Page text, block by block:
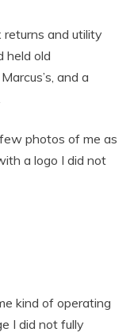
and utility
held old
and a
photos of me as
a logo I did not
kind of operating
I did not fully